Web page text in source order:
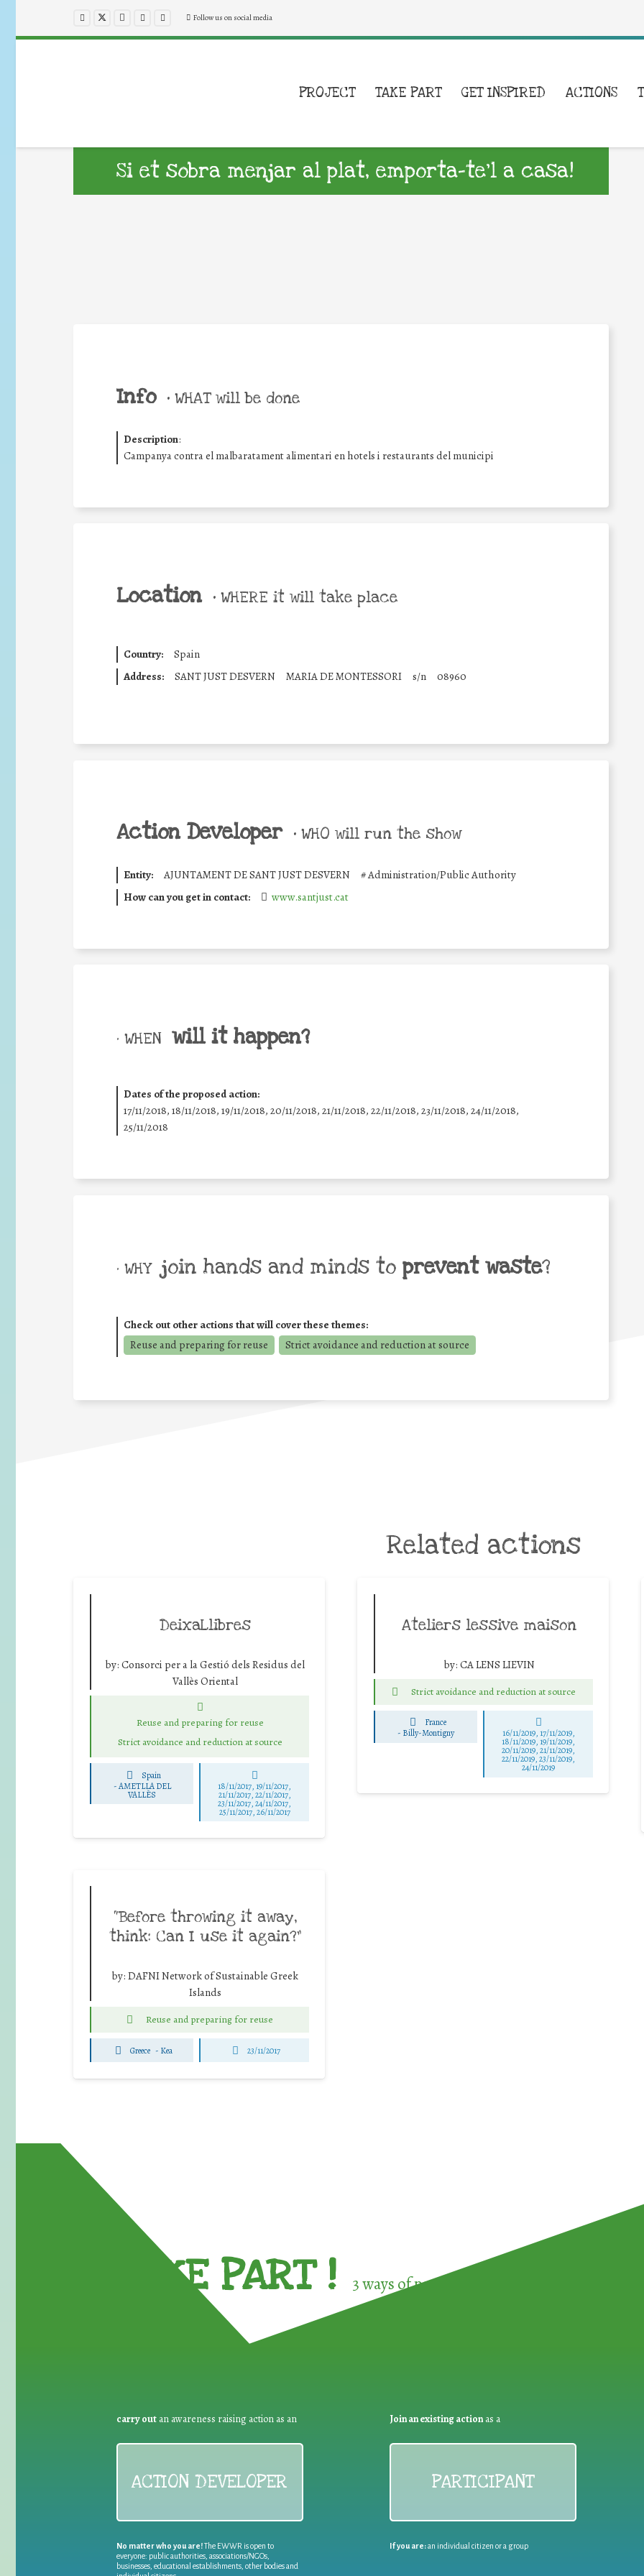
Follow us on social media
PROJECT TAKE PART GET INSPIRED ACTIONS
Si et sobra menjar al plat, emporta-te’l a casa!
Info • WHAT will be done
Description:
Campanya contra el malbaratament alimentari en hotels i restaurants del municipi
Location • WHERE it will take place
Country:
Spain
Address:
SANT JUST DESVERN MARIA DE MONTESSORI s/n 08960
Action Developer • WHO will run the show
Entity: AJUNTAMENT DE SANT JUST DESVERN #Administration/Public Authority
How can you get in contact:
www.santjust.cat
• WHEN will it happen?
Dates of the proposed action:
17/11/2018, 18/11/2018, 19/11/2018, 20/11/2018, 21/11/2018, 22/11/2018, 23/11/2018, 24/11/2018,
25/11/2018
• WHY join hands and minds to prevent waste?
Check out other actions that will cover these themes:
Reuse and preparing for reuse
Strict avoidance and reduction at source
Related actions
DeixaLlibres
by: Consorci per a la Gestió dels Residus del
Vallès Oriental
Reuse and preparing for reuse
Strict avoidance and reduction at source
Spain
-AMETLLA DEL
VALLÈS
18/11/2017, 19/11/2017,
21/11/2017, 22/11/2017,
23/11/2017, 24/11/2017,
25/11/2017, 26/11/2017
Ateliers lessive maison
by: CA LENS LIEVIN
Strict avoidance and reduction at source
France
- Billy-Montigny 16/11/2019, 17/11/2019,
18/11/2019, 19/11/2019,
20/11/2019, 21/11/2019,
22/11/2019, 23/11/2019,
24/11/2019
“Before throwing it away,
think: Can I use it again?”
by: DAFNI Network of Sustainable Greek
Islands
Reuse and preparing for reuse
Greece - Kea 23/11/2017
TAKE PART ! 3 ways of participating in the
carry out an awareness raising action as an
ACTION DEVELOPER
No matter who you are!The EWWR is open to
everyone: public authorities, associations/NGOs,
businesses, educational establishments, other bodies and
Join an existing actionas a
PARTICIPANT
If you are:an individual citizen or a group